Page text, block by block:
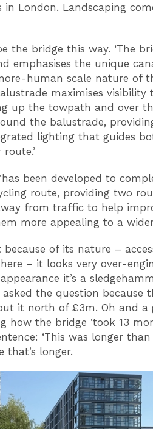
London. Landscaping
the bridge this way. ‘The
emphasises the unique
human scale nature of
maximises visibility
up the towpath and over
the balustrade,
lighting that guides
been developed to
route, providing two
from traffic to help
more appealing to a wider
because of its nature –
– it looks very over-
it’s a
the question because
it north of £3m. Oh and
how the bridge ‘took 13
‘This was longer
that’s longer.